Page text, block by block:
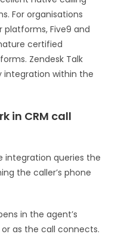
For organisations
Five9 and
certified
Zendesk Talk
integration within the
in CRM call
integration queries the
the caller’s phone
in the agent’s
as the call connects.